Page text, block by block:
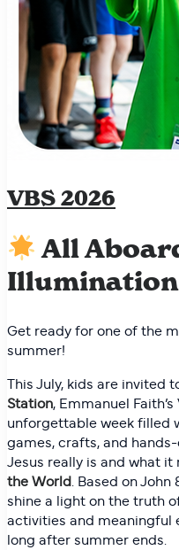
VBS 2026
All
Get ready for one of the
summer!
This July, kids are invited
Station, Emmanuel
unforgettable week filled
games, crafts, and
Jesus really is and what
the World . Based on
shine a light on the truth
activities and meaningful
long after summer ends.